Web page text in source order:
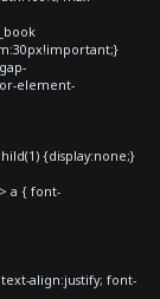
element-
{display:none;}
a { font-
align:justify; font-